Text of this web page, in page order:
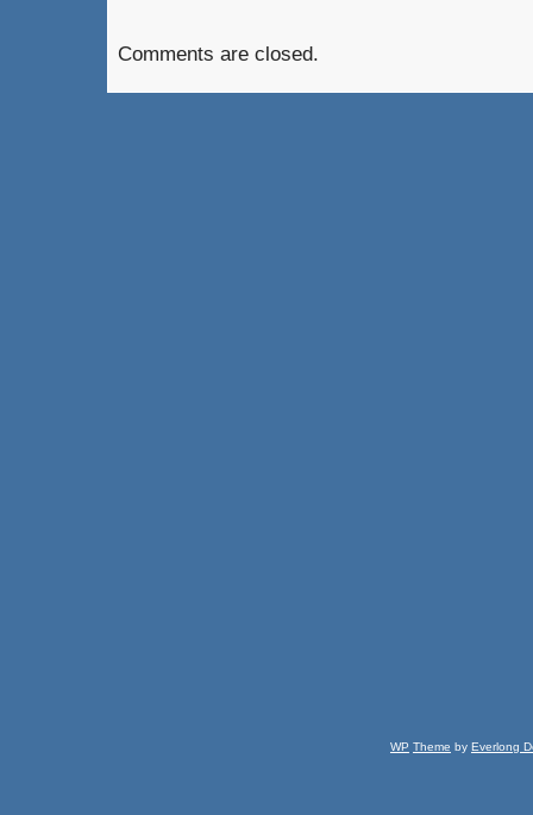
Comments are closed.
WP Theme by Everlong